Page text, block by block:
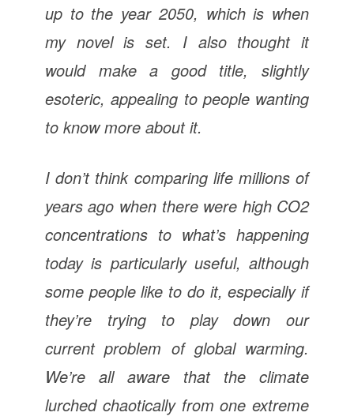
up to the year 2050, which is when
my novel is set. I also thought it
would make a good title, slightly
esoteric, appealing to people wanting
to know more about it.
I don’t think comparing life millions of
years ago when there were high CO2
concentrations to what’s happening
today is particularly useful, although
some people like to do it, especially if
they’re trying to play down our
current problem of global warming.
We’re all aware that the climate
lurched chaotically from one extreme